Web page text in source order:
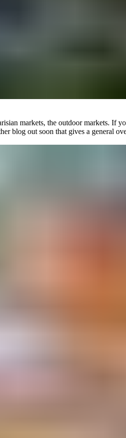
markets, the outdoor markets. If
blog out soon that gives a general